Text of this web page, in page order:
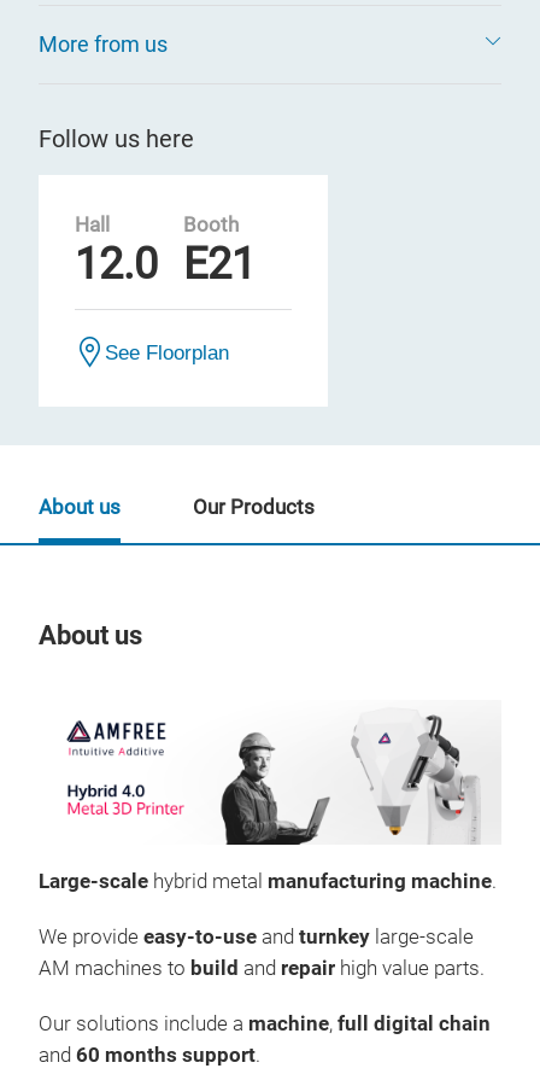
More from us
Follow us here
Hall
12.0
Booth
E21
See Floorplan
About us
Large-scale hybrid metal manufacturing machine.
We provide easy-to-use and turnkey large-scale
AM machines to build and repair high value parts.
Our solutions include a machine, full digital chain
and 60 months support.
About us Our Products